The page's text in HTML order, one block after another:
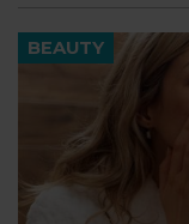
BEAUTY